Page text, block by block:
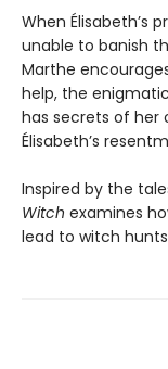
When Élisabeth’s
unable to banish
Marthe
help, the
has secrets of her
Élisabeth’s
Inspired by the
Witch examines
lead to witch